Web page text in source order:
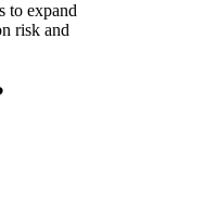
to expand
risk and